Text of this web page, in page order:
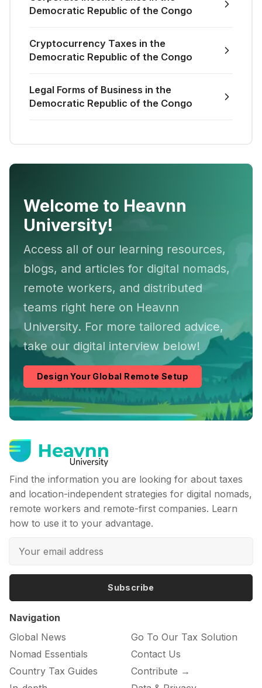
Democratic Republic of the Congo
Cryptocurrency Taxes in the
Democratic Republic of the Congo
Legal Forms of Business in the
Democratic Republic of the Congo
Welcome to Heavnn
University!
Access all of our learning resources,
blogs, and articles for digital nomads,
remote workers, and distributed
teams right here on Heavnn
University. For more tailored advice,
take our digital interview below!
Design Your Global Remote Setup
Find the information you are looking for about taxes
and location-independent strategies for digital nomads,
remote workers and remote-first companies. Learn
how to use it to your advantage.
Subscribe
Navigation
Global News
Nomad Essentials
Country Tax Guides
Go To Our Tax Solution
Contact Us
Contribute →